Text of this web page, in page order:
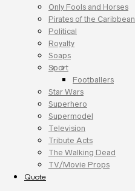
Only Fools and Horses
Pirates of the Caribbean
Political
Royalty
Soaps
Sport
Footballers
Star Wars
Superhero
Supermodel
Television
Tribute Acts
The Walking Dead
TV/Movie Props
Quote